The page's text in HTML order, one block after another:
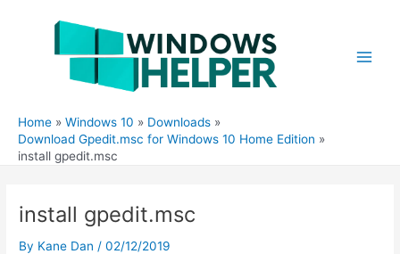
Home Windows 10
Downloads
Download Gpedit.msc for Windows 10 Home Edition
install gpedit.msc
install gpedit.msc
By Kane Dan /02/12/2019